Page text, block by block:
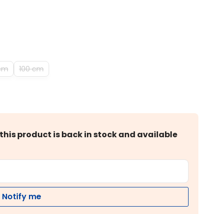
100 cm
product is back in stock and available
Notify me